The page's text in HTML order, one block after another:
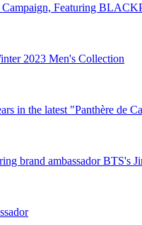
Featuring
2023 Men's Collection
in the latest "Panthère de
brand ambassador BTS's